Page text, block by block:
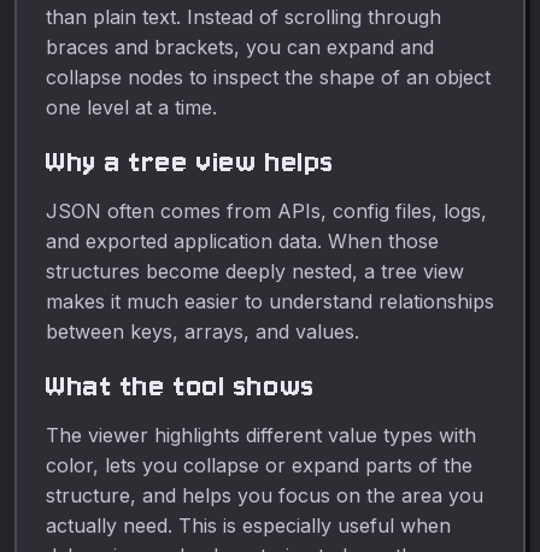
than plain text. Instead of scrolling through
braces and brackets, you can expand and
collapse nodes to inspect the shape of an object
one level at a time.
Why a tree view helps
JSON often comes from APIs, config files, logs,
and exported application data. When those
structures become deeply nested, a tree view
makes it much easier to understand relationships
between keys, arrays, and values.
What the tool shows
The viewer highlights different value types with
color, lets you collapse or expand parts of the
structure, and helps you focus on the area you
actually need. This is especially useful when